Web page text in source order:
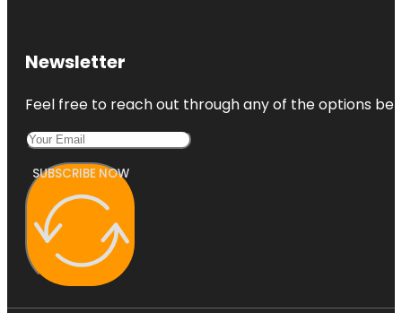
Newsletter
Feel free to reach out through any of the options
SUBSCRIBE NOW